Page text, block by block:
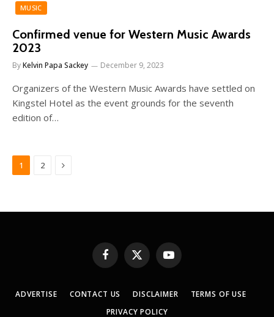
MUSIC
Confirmed venue for Western Music Awards
2023
ByKelvin Papa Sackey December 9, 2023
Organizers of the Western Music Awards have settled on
Kingstel Hotel as the event grounds for the seventh
edition of…
1 2 Next
Facebook
X
(Twitter)
YouTube
ADVERTISE CONTACT US DISCLAIMER
TERMS OF USE
PRIVACY POLICY